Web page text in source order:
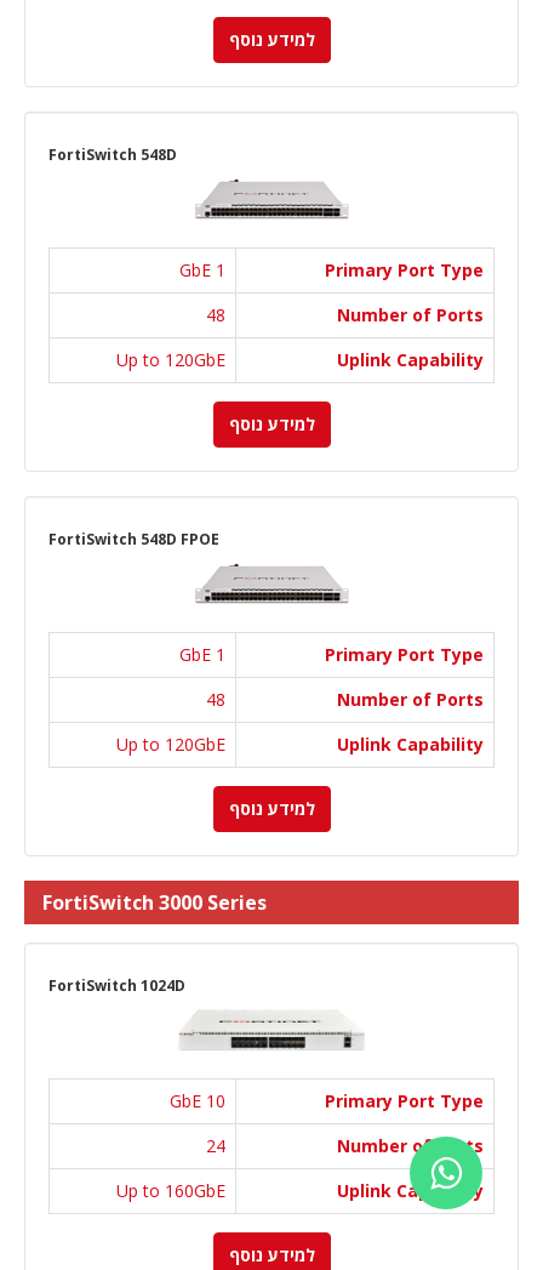
למידע נוסף
FortiSwitch 548D
Primary Port Type
1 GbE
Number of Ports
48
Uplink Capability
Up to 120GbE
למידע נוסף
FortiSwitch 548D FPOE
Primary Port Type
1 GbE
Number of Ports
48
Uplink Capability
Up to 120GbE
למידע נוסף
FortiSwitch 3000 Series
FortiSwitch 1024D
Primary Port Type
10 GbE
Number of Ports
24
Uplink Capability
Up to 160GbE
למידע נוסף